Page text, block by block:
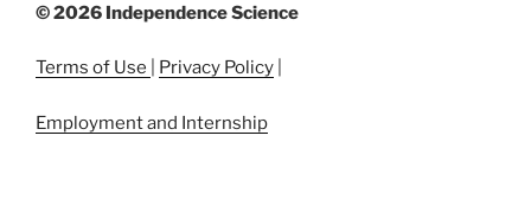
©2026 Independence Science
Terms of Use Privacy Policy
Employment and Internship